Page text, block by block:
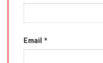
Email *